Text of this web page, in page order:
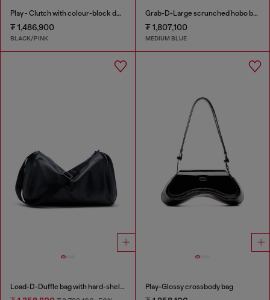
Play - Clutch with colour-block design
₮ 1,486,900
BLACK/PINK
Grab-D-Large scrunched hobo bag in treated denim
₮ 1,807,100
MEDIUM BLUE
Load-D-Duffle bag with hard-shell logo sides Play-Glossy crossbody bag